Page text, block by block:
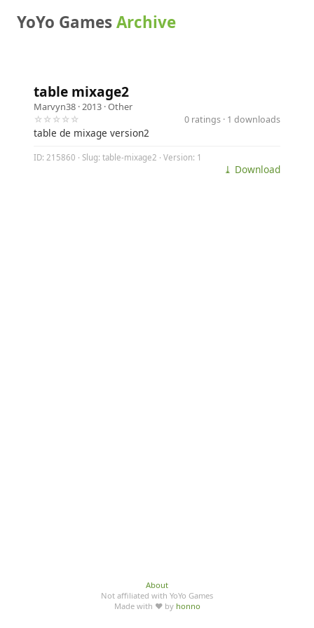
YoYo GamesArchive
table mixage2
Marvyn38 · 2013 ·Other
☆☆☆☆☆
0 ratings · 1 downloads
table de mixage version2
ID: 215860 · Slug: table-mixage2 · Version: 1
⤓ Download
About
Not affiliated with YoYo Games
Made with ♥ by honno